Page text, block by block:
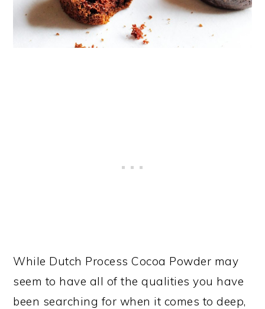
While Dutch Process Cocoa Powder may
seem to have all of the qualities you have
been searching for when it comes to deep,